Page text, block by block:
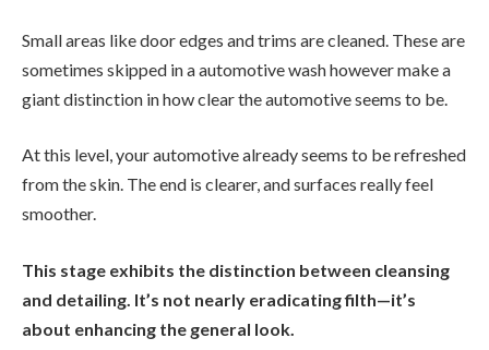
Small areas like door edges and trims are cleaned. These are
sometimes skipped in a automotive wash however make a
giant distinction in how clear the automotive seems to be.
At this level, your automotive already seems to be refreshed
from the skin. The end is clearer, and surfaces really feel
smoother.
This stage exhibits the distinction between cleansing
and detailing. It’s not nearly eradicating filth—it’s
about enhancing the general look.